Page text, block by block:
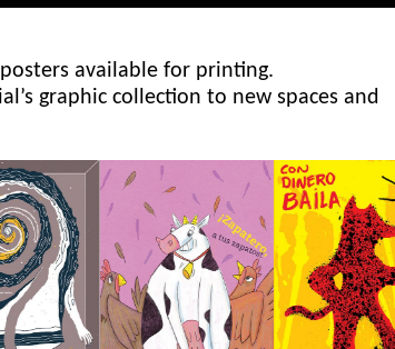
available for printing.
graphic collection to new spaces and